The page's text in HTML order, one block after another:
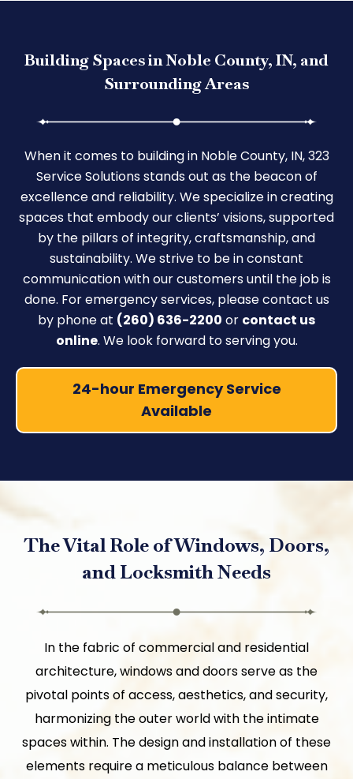
Building Spaces in Noble County, IN, and
Surrounding Areas
When it comes to building in Noble County, IN, 323
Service Solutions stands out as the beacon of
excellence and reliability. We specialize in creating
spaces that embody our clients’ visions, supported
by the pillars of integrity, craftsmanship, and
sustainability. We strive to be in constant
communication with our customers until the job is
done. For emergency services, please contact us
by phone at (260) 636-2200 or contact us
online. We look forward to serving you.
24-hour Emergency Service
Available
The Vital Role of Windows, Doors,
and Locksmith Needs
In the fabric of commercial and residential
architecture, windows and doors serve as the
pivotal points of access, aesthetics, and security,
harmonizing the outer world with the intimate
spaces within. The design and installation of these
elements require a meticulous balance between